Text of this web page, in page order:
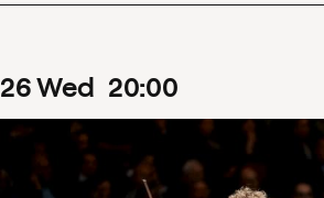
26Wed 20:00